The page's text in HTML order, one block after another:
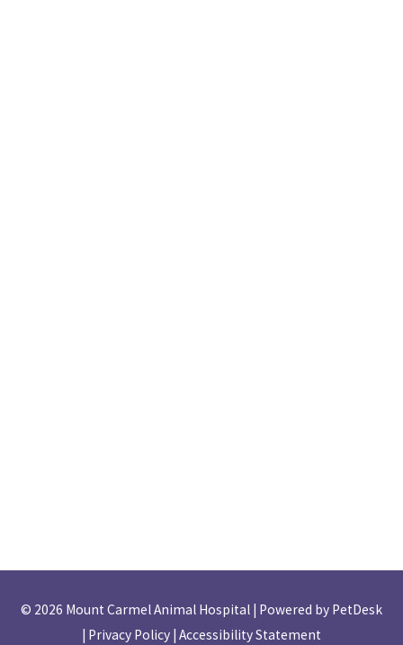
© 2026 Mount Carmel Animal Hospital | Powered by PetDesk
| Privacy Policy | Accessibility Statement